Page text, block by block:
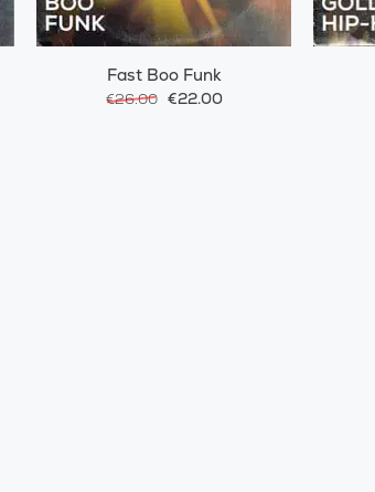
Fast Boo Funk
€26.00 €22.00